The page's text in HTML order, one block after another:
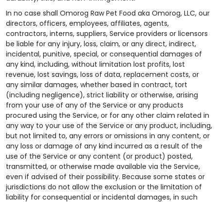
In no case shall Omorog Raw Pet Food aka Omorog, LLC, our
directors, officers, employees, affiliates, agents,
contractors, interns, suppliers, Service providers or licensors
be liable for any injury, loss, claim, or any direct, indirect,
incidental, punitive, special, or consequential damages of
any kind, including, without limitation lost profits, lost
revenue, lost savings, loss of data, replacement costs, or
any similar damages, whether based in contract, tort
(including negligence), strict liability or otherwise, arising
from your use of any of the Service or any products
procured using the Service, or for any other claim related in
any way to your use of the Service or any product, including,
but not limited to, any errors or omissions in any content, or
any loss or damage of any kind incurred as a result of the
use of the Service or any content (or product) posted,
transmitted, or otherwise made available via the Service,
even if advised of their possibility. Because some states or
jurisdictions do not allow the exclusion or the limitation of
liability for consequential or incidental damages, in such